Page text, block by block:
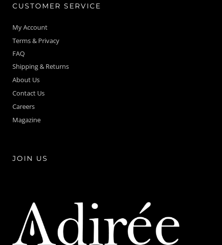
CUSTOMER SERVICE
My Account
Terms & Privacy
FAQ
Shipping & Returns
About Us
Contact Us
Careers
Magazine
JOIN US